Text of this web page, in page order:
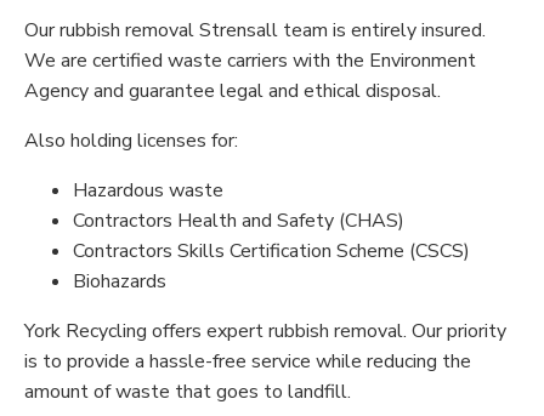
Our rubbish removal Strensall team is entirely insured.
We are certified waste carriers with the Environment
Agency and guarantee legal and ethical disposal.
Also holding licenses for:
Hazardous waste
Contractors Health and Safety (CHAS)
Contractors Skills Certification Scheme (CSCS)
Biohazards
York Recycling offers expert rubbish removal. Our priority
is to provide a hassle-free service while reducing the
amount of waste that goes to landfill.